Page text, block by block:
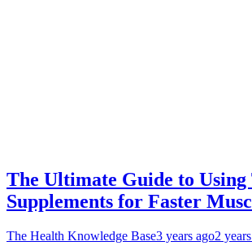
The Ultimate Guide to Using
Supplements for Faster
The Health Knowledge Base3 years ago2